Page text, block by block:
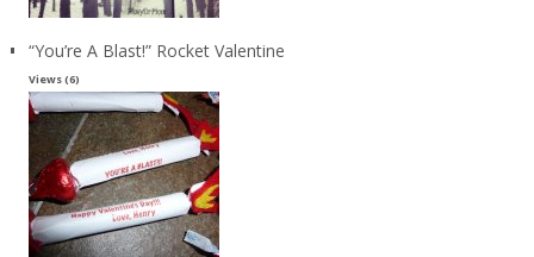
“You’re A Blast!” Rocket Valentine
Views (6)